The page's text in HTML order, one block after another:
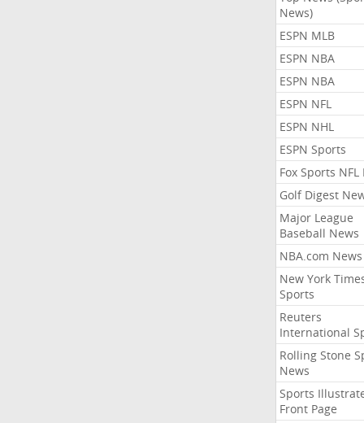
News)
ESPN MLB
ESPN NBA
ESPN NBA
ESPN NFL
ESPN NHL
ESPN Sports
Fox Sports NFL
Golf Digest
Major League
Baseball News
NBA.com News
New York
Sports
Reuters
International
Rolling Stone
News
Sports
Front Page